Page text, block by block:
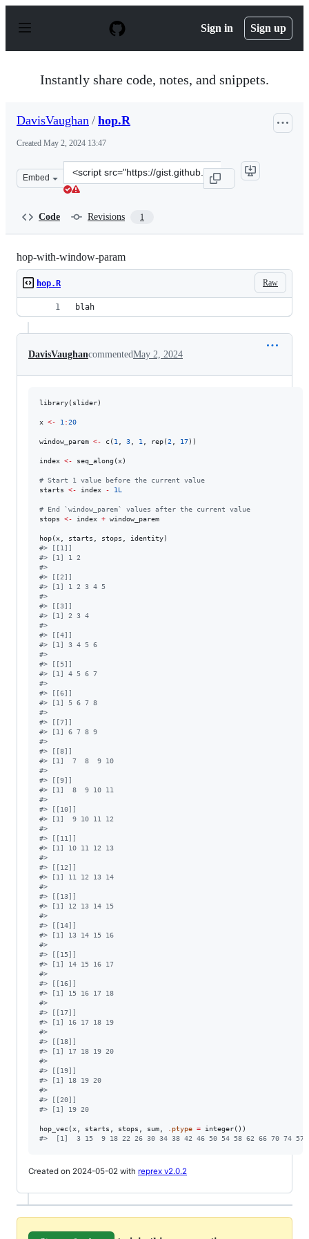
p
Sign in Sign up
Instantly share code, notes, and snippets.
DavisVaughan / hop.R
Created May 2, 2024 13:47
Embed
Clone
this
Code Revisions 1
hop-with-window-param
Raw
hop.R
blah
DavisVaughancommentedMay 2, 2024
library( slider)
x <- 1 :20
window_parem <- c( 1 3 1 , rep(2 17))
index <- seq_along(x)
# Start 1 value before the current value
starts
<- index - 1L
# End `window_parem` values after the current value
stops
<- index + window_parem
hop(x starts stops identity
#> [[1]]
#> [1] 1 2
#>
#> [[2]]
#> [1] 1 2 3 4 5
#>
#> [[3]]
#> [1] 2 3 4
#>
#> [[4]]
#> [1] 3 4 5 6
#>
#> [[5]]
#> [1] 4 5 6 7
#>
#> [[6]]
#> [1] 5 6 7 8
#>
#> [[7]]
#> [1] 6 7 8 9
#>
#> [[8]]
#> [1]  7  8  9 10
#>
#> [[9]]
#> [1]  8  9 10 11
#>
#> [[10]]
#> [1]  9 10 11 12
#>
#> [[11]]
#> [1] 10 11 12 13
#>
#> [[12]]
#> [1] 11 12 13 14
#>
#> [[13]]
#> [1] 12 13 14 15
#>
#> [[14]]
#> [1] 13 14 15 16
#>
#> [[15]]
#> [1] 14 15 16 17
#>
#> [[16]]
#> [1] 15 16 17 18
#>
#> [[17]]
#> [1] 16 17 18 19
#>
#> [[18]]
#> [1] 17 18 19 20
#>
#> [[19]]
#> [1] 18 19 20
#>
#> [[20]]
#> [1] 19 20
hop_vec(x starts stops sum .ptype =
#>  [1]  3 15  9 18 22 26 30 34 38 42 46 50 54 58 62 66 70 74 57
Created on 2024-05-02 with reprex v2.0.2